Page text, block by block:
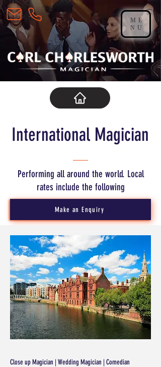
ME
NU
International Magician
Performing all around the world. Local
rates include the following
Make an Enquiry
Close up Magician | Wedding Magician | Comedian